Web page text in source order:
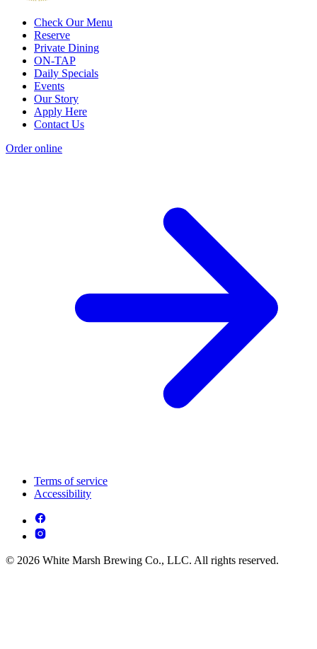
Check Our Menu
Reserve
Private Dining
ON-TAP
Daily Specials
Events
Our Story
Apply Here
Contact Us
Order online
Terms of service
Accessibility
© 2026 White Marsh Brewing Co., LLC. All rights reserved.